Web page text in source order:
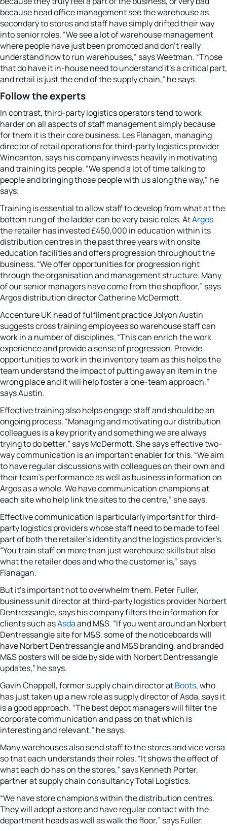
because head office management see the warehouse as
secondary to stores and staff have simply drifted their way
into senior roles. “We see a lot of warehouse management
where people have just been promoted and don’t really
understand how to run warehouses,” says Weetman. “Those
that do have it in-house need to understand it’s a critical part,
and retail is just the end of the supply chain,” he says.
Follow the experts
In contrast, third-party logistics operators tend to work
harder on all aspects of staff management simply because
for them it is their core business. Les Flanagan, managing
director of retail operations for third-party logistics provider
Wincanton, says his company invests heavily in motivating
and training its people. “We spend a lot of time talking to
people and bringing those people with us along the way,” he
says.
Training is essential to allow staff to develop from what at the
bottom rung of the ladder can be very basic roles. AtArgos
the retailer has invested £450,000 in education within its
distribution centres in the past three years with onsite
education facilities and offers progression throughout the
business. “We offer opportunities for progression right
through the organisation and management structure. Many
of our senior managers have come from the shopfloor,” says
Argos distribution director Catherine McDermott.
Accenture UK head of fulfilment practice Jolyon Austin
suggests cross training employees so warehouse staff can
work in a number of disciplines. “This can enrich the work
experience and provide a sense of progression. Provide
opportunities to work in the inventory team as this helps the
team understand the impact of putting away an item in the
wrong place and it will help foster a one-team approach,”
says Austin.
Effective training also helps engage staff and should be an
ongoing process. “Managing and motivating our distribution
colleagues is a key priority and something we are always
trying to do better,” says McDermott. She says effective two-
way communication is an important enabler for this. “We aim
to have regular discussions with colleagues on their own and
their team’s performance as well as business information on
Argos as a whole. We have communication champions at
each site who help link the sites to the centre,” she says.
Effective communication is particularly important for third-
party logistics providers whose staff need to be made to feel
part of both the retailer’s identity and the logistics provider’s.
“You train staff on more than just warehouse skills but also
what the retailer does and who the customer is,” says
Flanagan.
But it’s important not to overwhelm them. Peter Fuller,
business unit director at third-party logistics provider Norbert
Dentressangle, says his company filters the information for
clients such asAsdaand M&S. “If you went around an Norbert
Dentressangle site for M&S, some of the noticeboards will
have Norbert Dentressangle and M&S branding, and branded
M&S posters will be side by side with Norbert Dentressangle
updates,” he says.
Gavin Chappell, former supply chain director atBoots, who
has just taken up a new role as supply director of Asda, says it
is a good approach. “The best depot managers will filter the
corporate communication and pass on that which is
interesting and relevant,” he says.
Many warehouses also send staff to the stores and vice versa
so that each understands their roles. “It shows the effect of
what each do has on the stores,” says Kenneth Porter,
partner at supply chain consultancy Total Logistics.
“We have store champions within the distribution centres.
They will adopt a store and have regular contact with the
department heads as well as walk the floor,” says Fuller.